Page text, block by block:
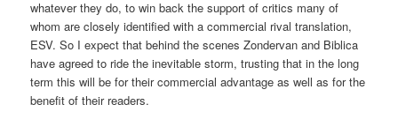
whatever they do, to win back the support of critics many of
whom are closely identified with a commercial rival translation,
ESV. So I expect that behind the scenes Zondervan and Biblica
have agreed to ride the inevitable storm, trusting that in the long
term this will be for their commercial advantage as well as for the
benefit of their readers.